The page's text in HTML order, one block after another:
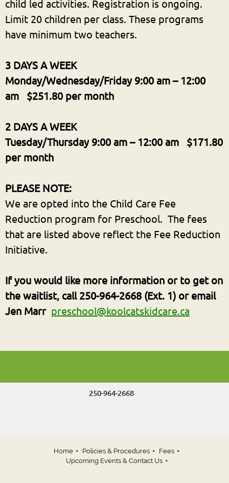
child led activities. Registration is ongoing.
Limit 20 children per class. These programs
have minimum two teachers.
3 DAYS A WEEK
Monday/Wednesday/Friday 9:00 am – 12:00
am $251.80 per month
2 DAYS A WEEK
Tuesday/Thursday 9:00 am – 12:00 am $171.80
per month
PLEASE NOTE:
We are opted into the Child Care Fee
Reduction program for Preschool. The fees
that are listed above reflect the Fee Reduction
Initiative.
If you would like more information or to get on
the waitlist, call 250-964-2668 (Ext. 1) or email
Jen Marr preschool@koolcatskidcare.ca
250-964-2668
Home Policies & Procedures
Fees
Upcoming Events & Contact Us